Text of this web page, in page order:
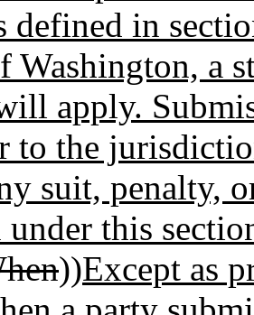
defined in
Washington, a
apply.
to the
suit, penalty,
under this
))Except as